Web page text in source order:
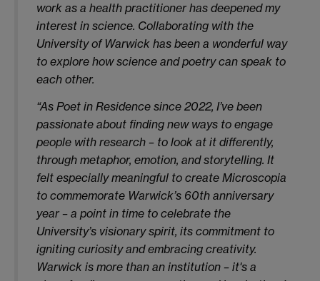
work as a health practitioner has deepened my
interest in science. Collaborating with the
University of Warwick has been a wonderful way
to explore how science and poetry can speak to
each other.
“As Poet in Residence since 2022, I’ve been
passionate about finding new ways to engage
people with research – to look at it differently,
through metaphor, emotion, and storytelling. It
felt especially meaningful to create Microscopia
to commemorate Warwick’s 60th anniversary
year – a point in time to celebrate the
University’s visionary spirit, its commitment to
igniting curiosity and embracing creativity.
Warwick is more than an institution – it's a